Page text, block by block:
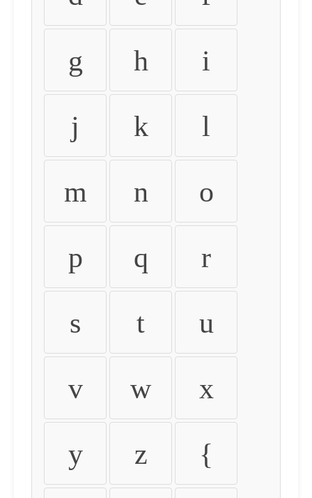
g h i
j k l
m n o
p q r
s t u
v w x
y z {